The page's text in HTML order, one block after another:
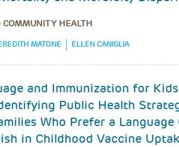
COMMUNITY HEALTH
MATONE ELLEN CANIGLIA
and Immunization for
Public Health
Who Prefer a Language
in Childhood Vaccine